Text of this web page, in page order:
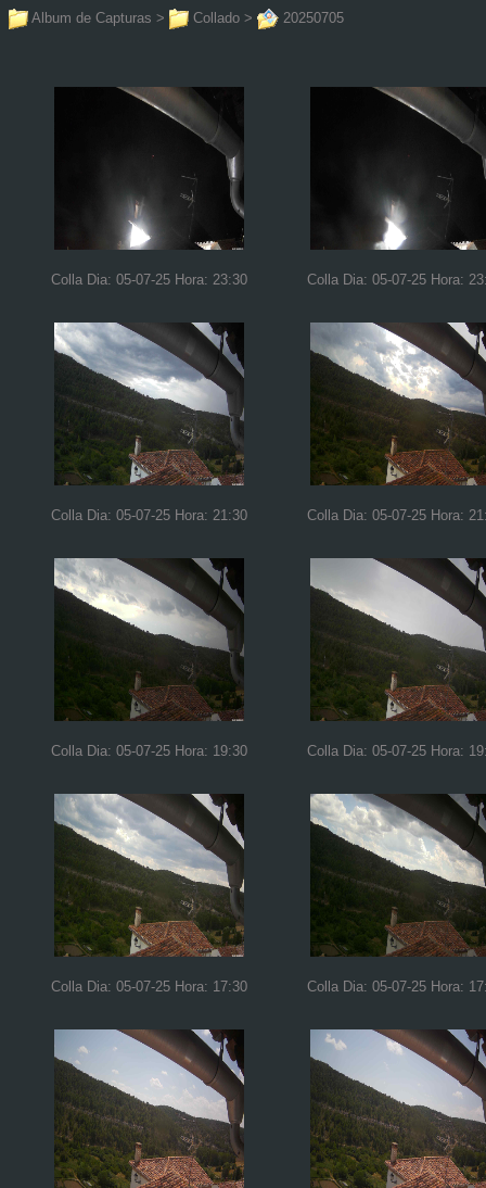
Album de Capturas > Collado > 20250705
Colla Dia: 05-07-25 Hora: 23:30 Colla Dia: 05-07-25 Hora:
Colla Dia: 05-07-25 Hora: 21:30 Colla Dia: 05-07-25 Hora:
Colla Dia: 05-07-25 Hora: 19:30 Colla Dia: 05-07-25 Hora:
Colla Dia: 05-07-25 Hora: 17:30 Colla Dia: 05-07-25 Hora: